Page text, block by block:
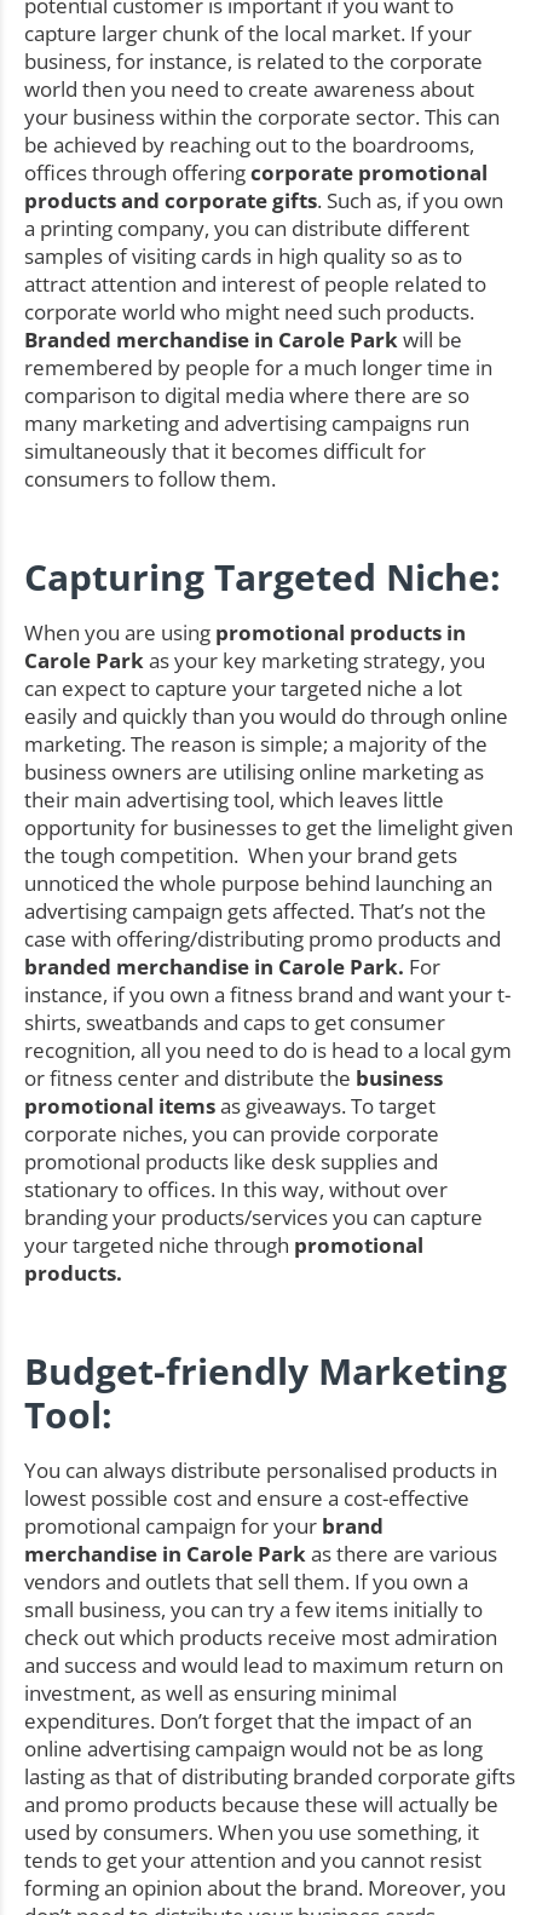
potential customer is important if you want to
capture larger chunk of the local market. If your
business, for instance, is related to the corporate
world then you need to create awareness about
your business within the corporate sector. This can
be achieved by reaching out to the boardrooms,
offices through offeringcorporate promotional
products and corporate gifts. Such as, if you own
a printing company, you can distribute different
samples of visiting cards in high quality so as to
attract attention and interest of people related to
corporate world who might need such products.
Branded merchandise in Carole Parkwill be
remembered by people for a much longer time in
comparison to digital media where there are so
many marketing and advertising campaigns run
simultaneously that it becomes difficult for
consumers to follow them.
Capturing Targeted Niche:
When you are using promotional products in
Carole Parkas your key marketing strategy, you
can expect to capture your targeted niche a lot
easily and quickly than you would do through online
marketing. The reason is simple; a majority of the
business owners are utilising online marketing as
their main advertising tool, which leaves little
opportunity for businesses to get the limelight given
the tough competition. When your brand gets
unnoticed the whole purpose behind launching an
advertising campaign gets affected. That’s not the
case with offering/distributing promo products and
branded merchandise in Carole Park. For
instance, if you own a fitness brand and want your t-
shirts, sweatbands and caps to get consumer
recognition, all you need to do is head to a local gym
or fitness center and distribute the business
promotional itemsas giveaways. To target
corporate niches, you can provide corporate
promotional products like desk supplies and
stationary to offices. In this way, without over
branding your products/services you can capture
your targeted niche through promotional
products.
Budget-friendly Marketing
Tool:
You can always distribute personalised products in
lowest possible cost and ensure a cost-effective
promotional campaign for your brand
merchandise in Carole Parkas there are various
vendors and outlets that sell them. If you own a
small business, you can try a few items initially to
check out which products receive most admiration
and success and would lead to maximum return on
investment, as well as ensuring minimal
expenditures. Don’t forget that the impact of an
online advertising campaign would not be as long
lasting as that of distributing branded corporate gifts
and promo products because these will actually be
used by consumers. When you use something, it
tends to get your attention and you cannot resist
forming an opinion about the brand. Moreover, you